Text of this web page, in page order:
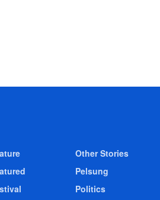
Other Stories
Pelsung
Politics